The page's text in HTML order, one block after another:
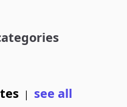
| see all